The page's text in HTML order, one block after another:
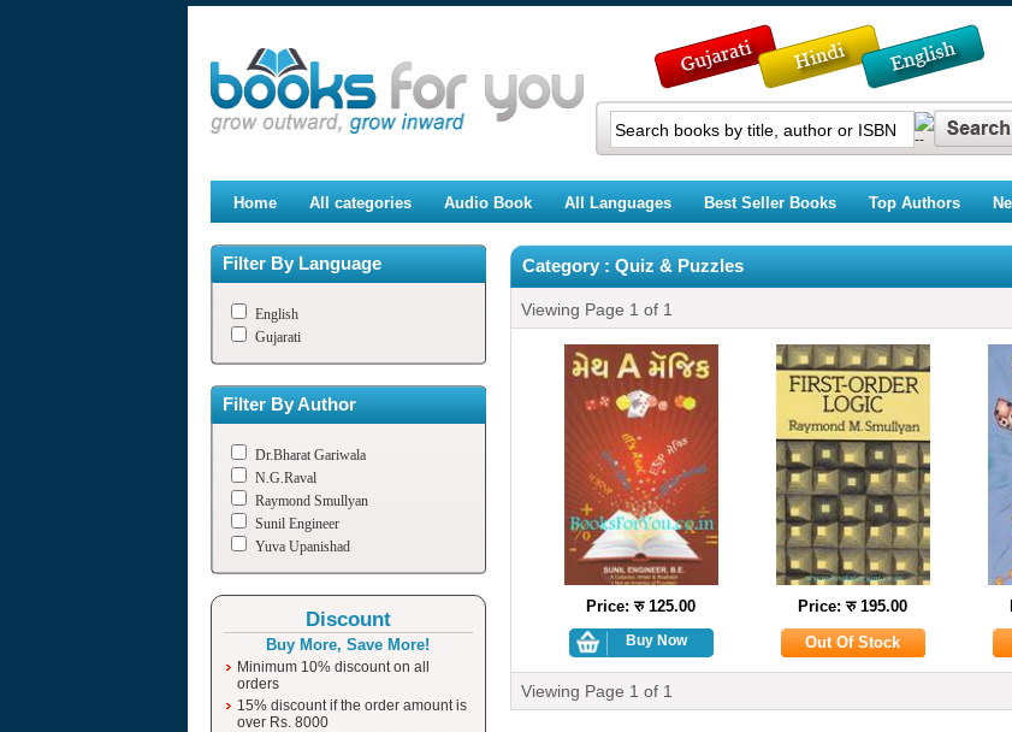
Home All categories Audio Book All Languages Best Seller Books Top Authors
Filter By Language
English
Gujarati
Filter By Author
Dr.Bharat Gariwala
N.G.Raval
Raymond Smullyan
Sunil Engineer
Yuva Upanishad
Discount
Buy More, Save More!
Minimum 10% discount on all
orders
15% discount if the order amount is
over Rs. 8000
Category : Quiz & Puzzles
Viewing Page 1 of 1
Price: रु 125.00 Price: रु 195.00
Viewing Page 1 of 1